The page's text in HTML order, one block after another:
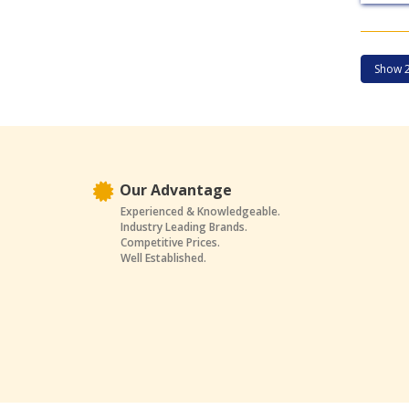
Our Advantage
Experienced & Knowledgeable.
Industry Leading Brands.
Competitive Prices.
Well Established.